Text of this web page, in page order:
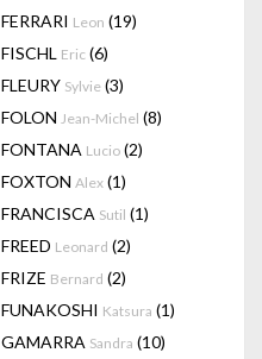
FERRARI Leon (19)
FISCHL Eric (6)
FLEURY Sylvie (3)
FOLON Jean-Michel (8)
FONTANA Lucio (2)
FOXTON Alex (1)
FRANCISCA Sutil (1)
FREED Leonard (2)
FRIZE Bernard (2)
FUNAKOSHI Katsura (1)
GAMARRA Sandra (10)